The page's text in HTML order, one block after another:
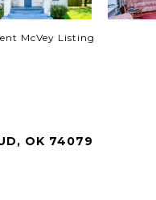
McVey Listing
OK 74079